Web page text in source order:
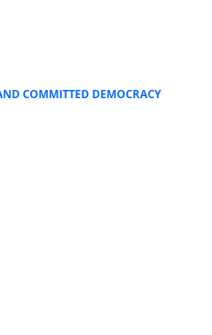
COMMITTED DEMOCRACY